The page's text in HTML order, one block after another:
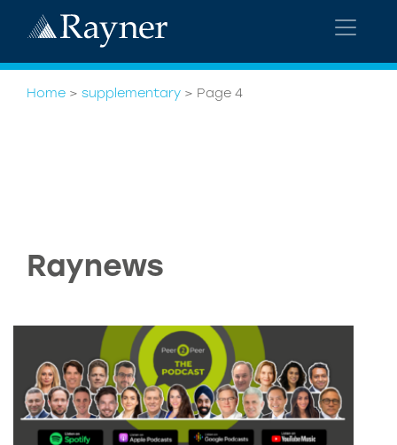
Home > supplementary > Page 4
Raynews